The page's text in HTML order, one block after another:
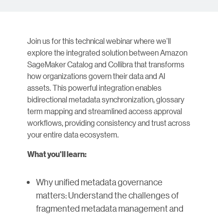
Join us for this technical webinar where we'll
explore the integrated solution between Amazon
SageMaker Catalog and Collibra that transforms
how organizations govern their data and AI
assets. This powerful integration enables
bidirectional metadata synchronization, glossary
term mapping and streamlined access approval
workflows, providing consistency and trust across
your entire data ecosystem.
What you'll learn:
Why unified metadata governance
matters: Understand the challenges of
fragmented metadata management and